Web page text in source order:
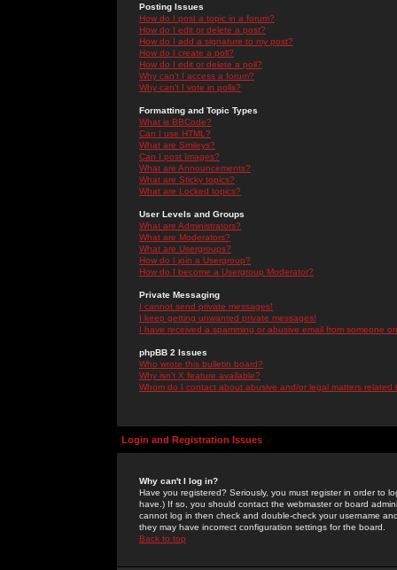
Posting Issues
How do I post a topic in a forum?
How do I edit or delete a post?
How do I add a signature to my post?
How do I create a poll?
How do I edit or delete a poll?
Why can't I access a forum?
Why can't I vote in polls?
Formatting and Topic Types
What is BBCode?
Can I use HTML?
What are Smileys?
Can I post Images?
What are Announcements?
What are Sticky topics?
What are Locked topics?
User Levels and Groups
What are Administrators?
What are Moderators?
What are Usergroups?
How do I join a Usergroup?
How do I become a Usergroup Moderator?
Private Messaging
I cannot send private messages!
I keep getting unwanted private messages!
I have received a spamming or abusive email from someone
phpBB 2 Issues
Who wrote this bulletin board?
Why isn't X feature available?
Whom do I contact about abusive and/or legal matters related
Login and Registration Issues
Why can't I log in?
Have you registered? Seriously, you must register in order to
have.) If so, you should contact the webmaster or board
cannot log in then check and double-check your username
they may have incorrect configuration settings for the board.
Back to top